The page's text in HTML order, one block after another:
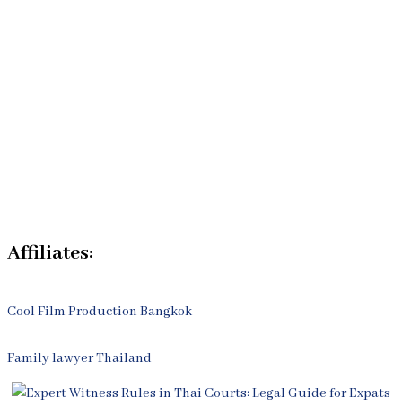
Affiliates:
Cool Film Production Bangkok
Family lawyer Thailand